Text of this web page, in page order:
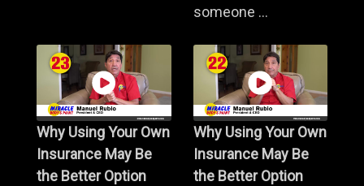
someone ...
Why Using Your Own
Insurance May Be
the Better Option
Why Using Your Own
Insurance May Be
the Better Option